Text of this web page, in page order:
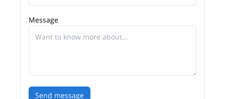
Message
Send message